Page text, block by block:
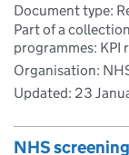
Document type:
Part of a
programmes:
Organisation:
Updated: 23
NHS